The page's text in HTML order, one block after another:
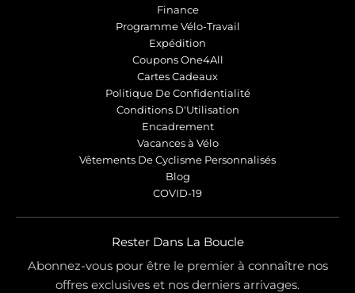
Finance
Programme Vélo-Travail
Expédition
Coupons One4All
Cartes Cadeaux
Politique De Confidentialité
Conditions D'Utilisation
Encadrement
Vacances à Vélo
Vêtements De Cyclisme Personnalisés
Blog
COVID-19
Rester Dans La Boucle
Abonnez-vous pour être le premier à connaître nos
offres exclusives et nos derniers arrivages.